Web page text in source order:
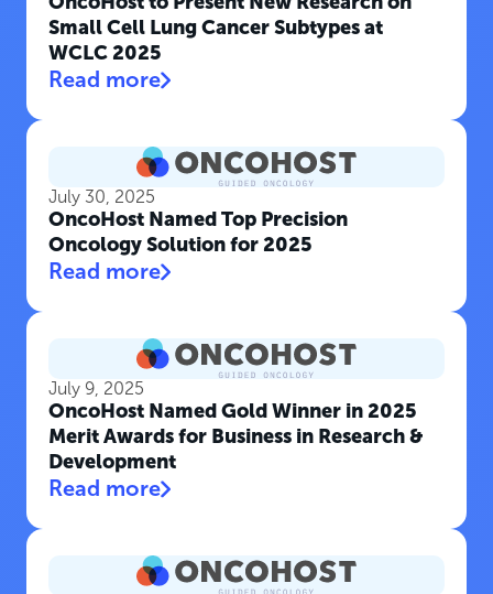
Small Cell Lung Cancer Subtypes at
WCLC 2025
Read more
July 30, 2025
OncoHost Named Top Precision
Oncology Solution for 2025
Read more
July 9, 2025
OncoHost Named Gold Winner in 2025
Merit Awards for Business in Research &
Development
Read more